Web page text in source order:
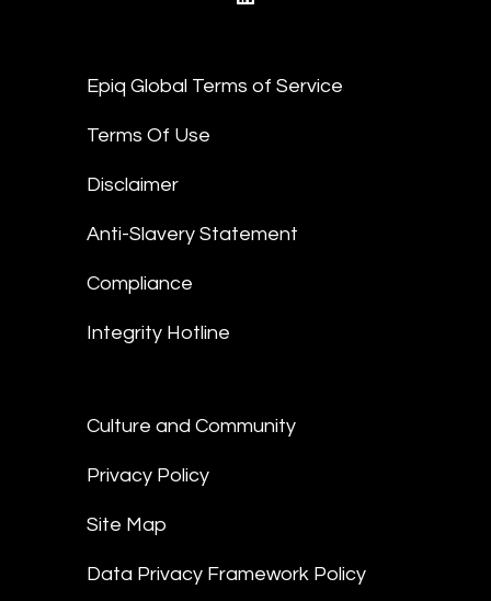
Epiq Global Terms of Service
Terms Of Use
Disclaimer
Anti-Slavery Statement
Compliance
Integrity Hotline
Culture and Community
Privacy Policy
Site Map
Data Privacy Framework Policy